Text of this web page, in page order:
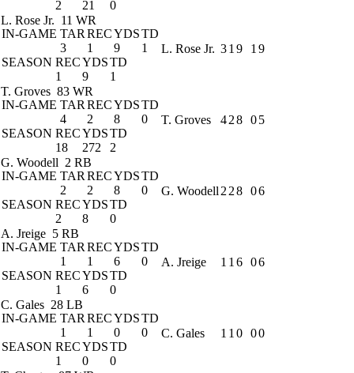
2
21 0
L. Rose Jr. 11 WR
IN-GAME TARRECYDSTD
3
1 9
1
SEASON RECYDSTD
1
9 1
L. Rose Jr. 319 19
T. Groves 83 WR
IN-GAME TARRECYDSTD
4
2 8
0
SEASON RECYDSTD
18
272 2
T. Groves 428 05
G. Woodell 2 RB
IN-GAME TARRECYDSTD
2
2 8
0
SEASON RECYDSTD
2
8 0
G. Woodell228 06
A. Jreige 5 RB
IN-GAME TARRECYDSTD
1
1 6
0
SEASON RECYDSTD
1
6 0
A. Jreige 1 16 06
C. Gales 28 LB
IN-GAME TARRECYDSTD
1
1 0
0
SEASON RECYDSTD
1
0 0
C. Gales 1 10 00